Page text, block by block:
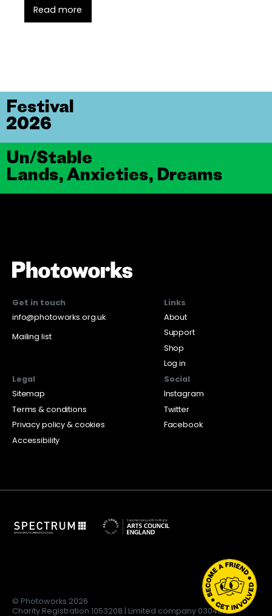
Read more
Un/Stable
Lands, Anxieties, Dreams
Festival
2026
Get in touch
info@photoworks.org.uk
Mailing list
Links
About
Support
Shop
Log in
Legal
Sitemap
Terms & conditions
Privacy policy & cookies
Accessibility
Social
Instagram
Twitter
Facebook
© Photoworks 2026
Charity Registration 1053208 | Limited company 03043169